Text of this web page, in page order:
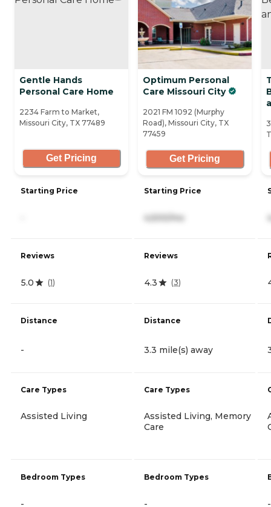
Gentle Hands
Personal Care Home
2234 Farm to Market,
Missouri City, TX 77489
Get Pricing
Starting Price
Reviews
5.0 (1)
Distance
-
Care Types
Assisted Living
Bedroom Types
-
Optimum Personal
Care Missouri City
2021 FM 1092 (Murphy
Road), Missouri City, TX
77459
Get Pricing
Starting Price
4,500/mo
Reviews
4.3 (3)
Distance
3.3 mile(s) away
Care Types
Assisted Living, Memory
Care
Bedroom Types
- -